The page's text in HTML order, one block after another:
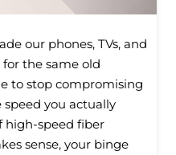
our phones, TVs, and
the same old
to stop compromising
you actually
high-speed fiber
sense, your binge